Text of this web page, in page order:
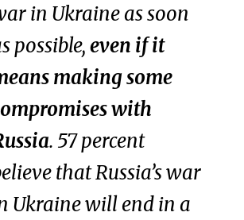
in Ukraine as soon
possible,even if it
making some
with
. 57 percent
that Russia’s war
Ukraine will end in a